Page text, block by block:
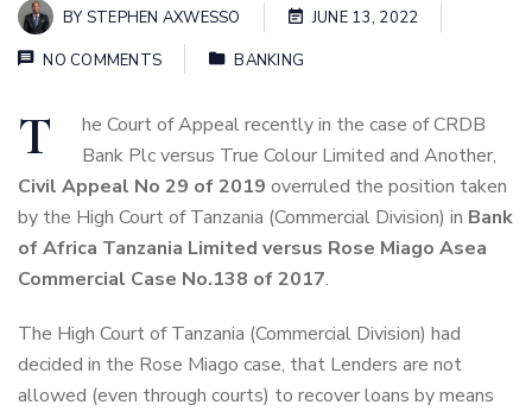
BYSTEPHEN AXWESSO
JUNE 13, 2022
NO COMMENTS
BANKING
T
he Court of Appeal recently in the case of CRDB
Bank Plc versus True Colour Limited and Another,
Civil Appeal No 29 of 2019 overruled the position taken
by the High Court of Tanzania (Commercial Division) in Bank
of Africa Tanzania Limited versus Rose Miago Asea
Commercial Case No.138 of 2017.
The High Court of Tanzania (Commercial Division) had
decided in the Rose Miago case, that Lenders are not
allowed (even through courts) to recover loans by means